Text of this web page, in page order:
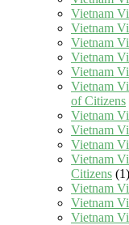
Vietnam
Vietnam
Vietnam
Vietnam
Vietnam
Vietnam
of Citizens
Vietnam
Vietnam
Vietnam
Vietnam
Citizens (1)
Vietnam
Vietnam
Vietnam